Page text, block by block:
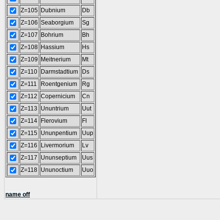
Z=105 Dubnium
Db
Z=106 Seaborgium
Sg
Z=107
Bohrium
Bh
Z=108 Hassium
Hs
Z=109
Meitnerium
Mt
Z=110
Darmstadtium
Ds
Z=111
Roentgenium
Rg
Z=112 Copernicium
Cn
Z=113
Ununtrium
Uut
Z=114
Flerovium
Fl
Z=115 Ununpentium
Uup
Z=116
Livermorium
Lv
Z=117
Ununseptium
Uus
Z=118 Ununoctium Uuo
name off